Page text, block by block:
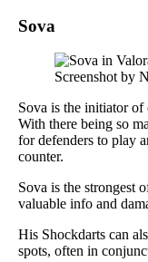
Sova
Screenshot by
Sova is the initiator
With there being so
for defenders to play
counter.
Sova is the strongest
valuable info and
His Shockdarts can
spots, often in